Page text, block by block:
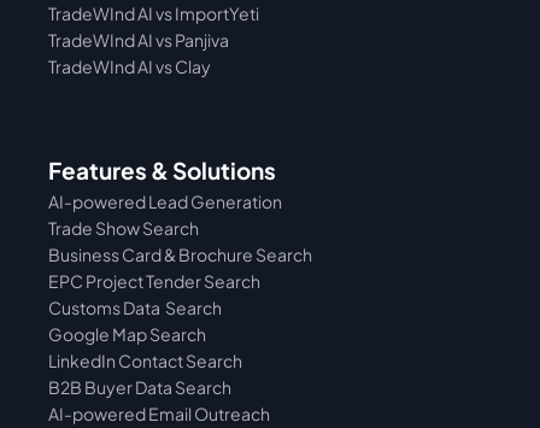
TradeWInd AI vs Panjiva
TradeWInd AI vs ImportYeti
TradeWInd AI vs Clay
Features & Solutions
AI-powered Lead Generation
Trade Show Search
Business Card & Brochure Search
EPC Project Tender Search
Customs Data  Search
Google Map Search
LinkedIn Contact Search
B2B Buyer Data Search
AI-powered Email Outreach